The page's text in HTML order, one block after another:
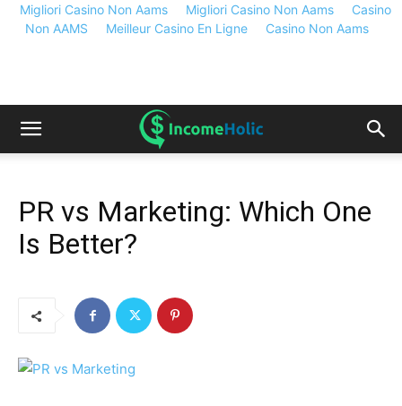
Migliori Casino Non Aams Migliori Casino Non Aams
Casino
Non AAMS
Meilleur Casino En Ligne Casino Non Aams
PR vs Marketing: Which One
Is Better?